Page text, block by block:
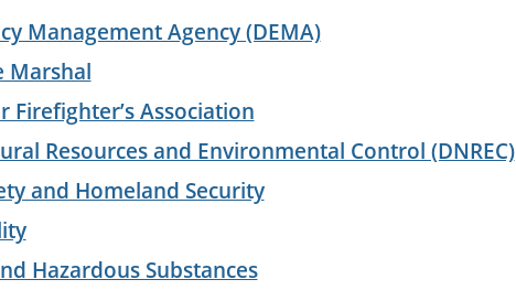
Management Agency (DEMA)
Marshal
Firefighter’s Association
Resources and Environmental Control (DNREC)
and Homeland Security
Hazardous Substances